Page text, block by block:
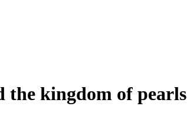
the kingdom of pearls